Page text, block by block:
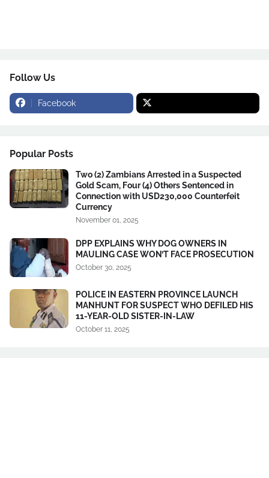
Follow Us
Facebook
Popular Posts
Two (2) Zambians Arrested in a Suspected
Gold Scam, Four (4) Others Sentenced in
Connection with USD230,000 Counterfeit
Currency
November 01, 2025
DPP EXPLAINS WHY DOG OWNERS IN
MAULING CASE WON’T FACE PROSECUTION
October 30, 2025
POLICE IN EASTERN PROVINCE LAUNCH
MANHUNT FOR SUSPECT WHO DEFILED HIS
11-YEAR-OLD SISTER-IN-LAW
October 11, 2025